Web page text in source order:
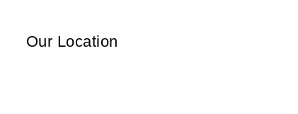
Our Location